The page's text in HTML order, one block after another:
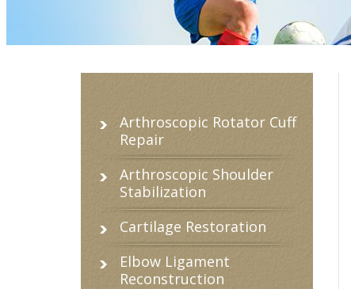
Arthroscopic Rotator Cuff
Repair
Arthroscopic Shoulder
Stabilization
Cartilage Restoration
Elbow Ligament
Reconstruction